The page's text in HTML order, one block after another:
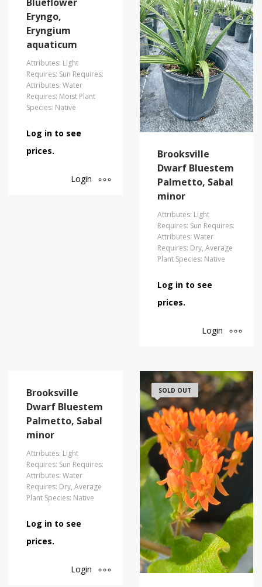
Eryngo,
Eryngium
aquaticum
Attributes: Light
Requires: Sun Requires:
Attributes: Water
Requires: Moist Plant
Species: Native
Log in to see
prices.
Login
Brooksville
Dwarf Bluestem
Palmetto, Sabal
minor
Attributes: Light
Requires: Sun Requires:
Attributes: Water
Requires: Dry, Average
Plant Species: Native
Log in to see
prices.
Login
Brooksville
Dwarf Bluestem
Palmetto, Sabal
minor
Attributes: Light
Requires: Sun Requires:
Attributes: Water
Requires: Dry, Average
Plant Species: Native
Log in to see
prices.
Login
SOLD OUT